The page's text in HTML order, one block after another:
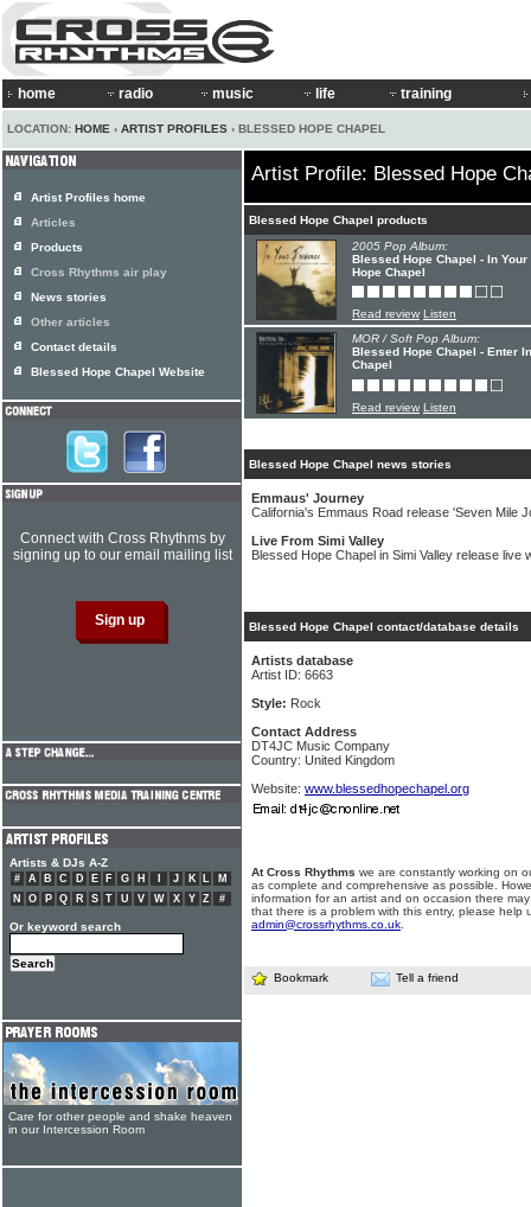
home radio music life training
LOCATION: HOME › ARTIST PROFILES › BLESSED HOPE CHAPEL
Artist Profile: Blessed Hope
Blessed Hope Chapel products
2005 Pop Album:
Blessed Hope Chapel - In
Hope Chapel
Read review Listen
MOR / Soft Pop Album:
Blessed Hope Chapel - Enter
Chapel
Read review Listen
Blessed Hope Chapel news stories
Emmaus' Journey
California's Emmaus Road release 'Seven Mile
Live From Simi Valley
Blessed Hope Chapel in Simi Valley release live
Blessed Hope Chapel contact/database details
Artists database
Artist ID: 6663
Style: Rock
Contact Address
DT4JC Music Company
Country: United Kingdom
Website: www.blessedhopechapel.org
At Cross Rhythms we are constantly working on
as complete and comprehensive as possible.
information for an artist and on occasion there
that there is a problem with this entry, please help
admin@crossrhythms.co.uk
Bookmark Tell a friend
Artist Profiles home
Articles
Products
Cross Rhythms air play
News stories
Other articles
Contact details
Blessed Hope Chapel Website
Connect with Cross Rhythms by
signing up to our email mailing list
Artists & DJs A-Z
# A B C D E F G H J K L
M
N
O P Q R S T U V W X Y Z #
Or keyword search
Care for other people and shake heaven
in our Intercession Room